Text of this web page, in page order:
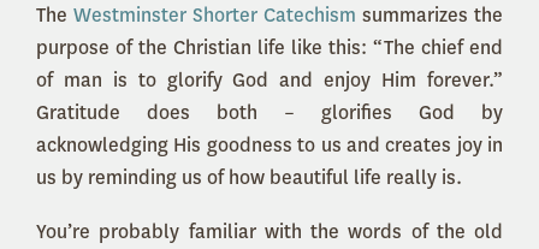
The Westminster Shorter Catechism summarizes the
purpose of the Christian life like this: “The chief end
of man is to glorify God and enjoy Him forever.”
Gratitude does both – glorifies God by
acknowledging His goodness to us and creates joy in
us by reminding us of how beautiful life really is.
You’re probably familiar with the words of the old